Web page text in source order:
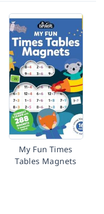
My Fun Times
Tables Magnets